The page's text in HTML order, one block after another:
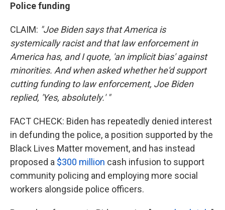
Police funding
CLAIM: "Joe Biden says that America is
systemically racist and that law enforcement in
America has, and I quote, 'an implicit bias' against
minorities. And when asked whether he'd support
cutting funding to law enforcement, Joe Biden
replied, 'Yes, absolutely.' "
FACT CHECK: Biden has repeatedly denied interest
in defunding the police, a position supported by the
Black Lives Matter movement, and has instead
proposed a $300 million cash infusion to support
community policing and employing more social
workers alongside police officers.